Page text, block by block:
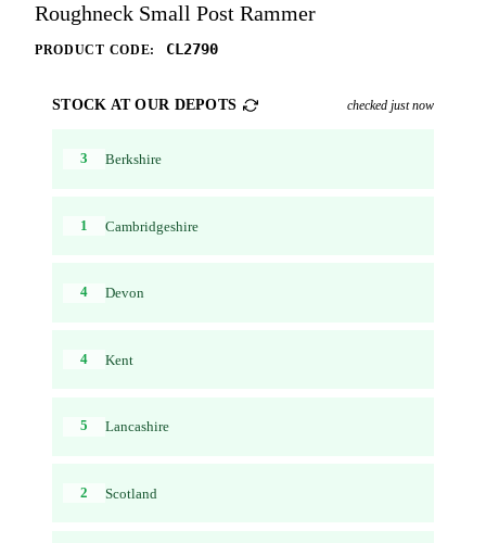
Roughneck Small Post Rammer
PRODUCT CODE: CL2790
STOCK AT OUR DEPOTS checked just now
3 Berkshire
1 Cambridgeshire
4 Devon
4 Kent
5 Lancashire
2 Scotland